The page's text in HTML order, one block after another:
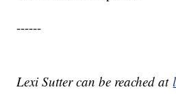
------
Lexi Sutter can be reached at